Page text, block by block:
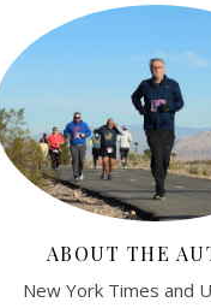
ABOUT THE
New York Times and